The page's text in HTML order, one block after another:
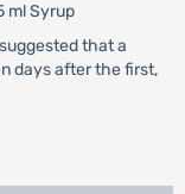
ml Syrup
that a
days after the first,